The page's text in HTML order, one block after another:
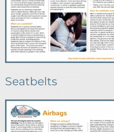
Seatbelts